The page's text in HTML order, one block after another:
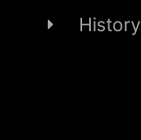
History